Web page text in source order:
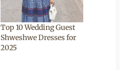
Top 10 Wedding Guest
Shweshwe Dresses for
2025